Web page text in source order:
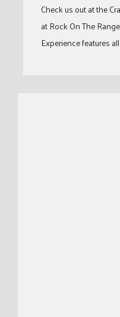
Check us out at the
at Rock On The
Experience features